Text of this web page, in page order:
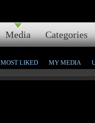
Media Categories
MOST LIKED MY MEDIA